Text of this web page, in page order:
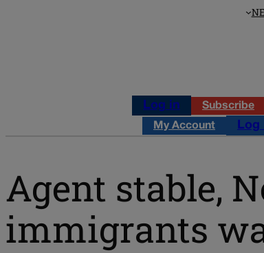
Log in Subscribe
My Account Log
Agent stable,
immigrants